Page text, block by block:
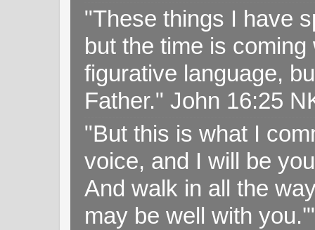
"These things I have
but the time is
figurative language,
Father." John 16:25
"But this is what I
voice, and I will be
And walk in all the
may be well with